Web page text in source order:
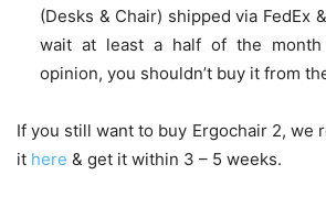
(Desks & Chair) shipped via FedEx
wait at least a half of the
opinion, you shouldn’t buy it from
If you still want to buy Ergochair 2, we
it here & get it within 3 – 5 weeks.